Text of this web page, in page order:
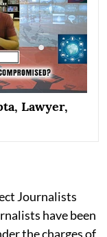
Lawyer,
Journalists
have been
the charges of